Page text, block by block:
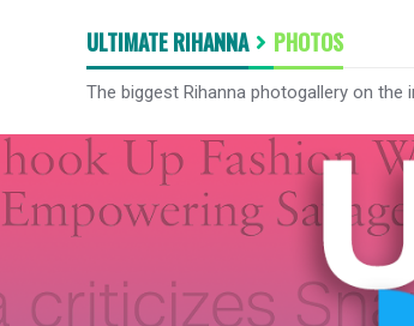
ULTIMATE RIHANNA PHOTOS
The biggest Rihanna photogallery on the